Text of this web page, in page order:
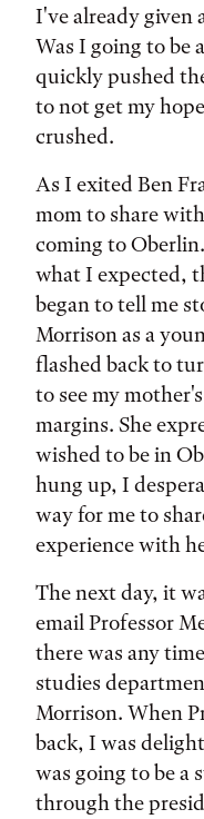
I've already given
Was I going to be
quickly pushed
to not get my
crushed.
As I exited Ben
mom to share
coming to
what I expected,
began to tell me
Morrison as a
flashed back to
to see my
margins. She
wished to be in
hung up, I
way for me to
experience with
The next day, it
email Professor
there was any
studies
Morrison. When
back, I was
was going to be a
through the